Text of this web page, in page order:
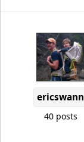
ericswann
40 posts